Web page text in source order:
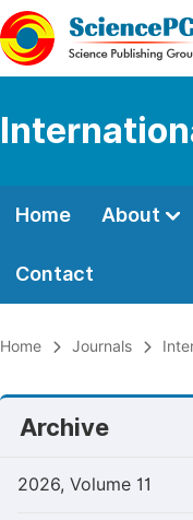
Home About
Contact
Home Journals
Archive
2026, Volume 11